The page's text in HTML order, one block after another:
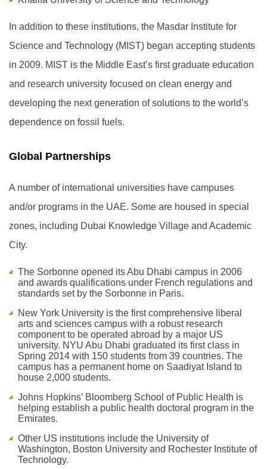
In addition to these institutions, the Masdar Institute for
Science and Technology (MIST) began accepting students
in 2009. MIST is the Middle East’s first graduate education
and research university focused on clean energy and
developing the next generation of solutions to the world’s
dependence on fossil fuels.
Global Partnerships
A number of international universities have campuses
and/or programs in the UAE. Some are housed in special
zones, including Dubai Knowledge Village and Academic
City.
The Sorbonne opened its Abu Dhabi campus in 2006
and awards qualifications under French regulations and
standards set by the Sorbonne in Paris.
New York University is the first comprehensive liberal
arts and sciences campus with a robust research
component to be operated abroad by a major US
university. NYU Abu Dhabi graduated its first class in
Spring 2014 with 150 students from 39 countries. The
campus has a permanent home on Saadiyat Island to
house 2,000 students.
Johns Hopkins’ Bloomberg School of Public Health is
helping establish a public health doctoral program in the
Emirates.
Other US institutions include the University of
Washington, Boston University and Rochester Institute of
Technology.